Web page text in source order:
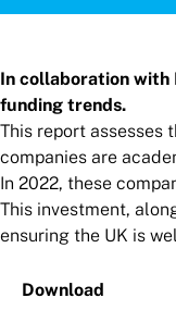
In collaboration with
funding trends.
This report assesses
companies are
In 2022, these
This investment,
ensuring the UK is
Download